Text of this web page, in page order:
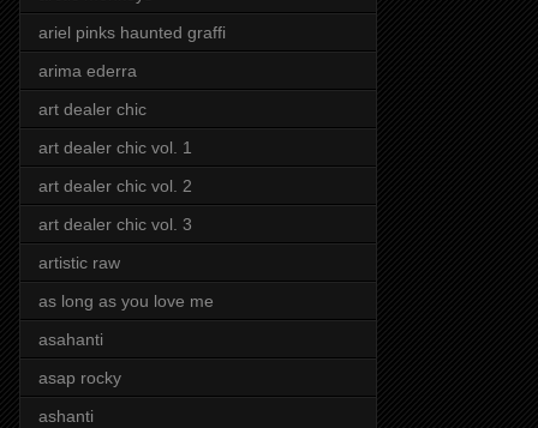
ariel pinks haunted graffi
arima ederra
art dealer chic
art dealer chic vol. 1
art dealer chic vol. 2
art dealer chic vol. 3
artistic raw
as long as you love me
asahanti
asap rocky
ashanti